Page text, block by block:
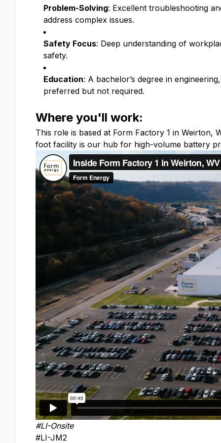
Problem-Solving: Excellent troubleshooting
address complex issues.
Safety Focus: Deep understanding of
safety.
Education: A bachelor’s degree in
preferred but not required.
Where you'll work:
This role is based at Form Factory 1 in
foot facility is our hub for high-volume battery
#LI-Onsite
#LI-JM2